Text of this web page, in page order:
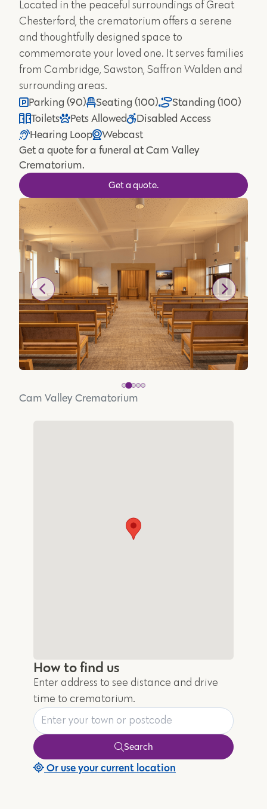
Located in the peaceful surroundings of Great
Chesterford, the crematorium offers a serene
and thoughtfully designed space to
commemorate your loved one. It serves families
from Cambridge, Sawston, Saffron Walden and
surrounding areas.
Parking (90) Seating (100)
Standing (100)
Toilets
Pets Allowed
Disabled Access
Hearing Loop
Webcast
Get a quote for a funeral at Cam Valley
Crematorium.
Get a quote.
Cam Valley Crematorium
How to find us
Enter address to see distance and drive
time to crematorium.
Search
Or use your current location